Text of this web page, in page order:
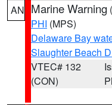
AN Marine Warning (
PHI (MPS)
Delaware Bay
Slaughter Beach
VTEC# 132
(CON)